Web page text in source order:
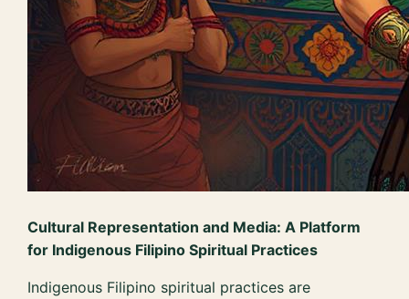
Cultural Representation and Media: A Platform
for Indigenous Filipino Spiritual Practices
Indigenous Filipino spiritual practices are